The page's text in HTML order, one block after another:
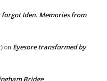
forgot Iden. Memories from
on Eyesore transformed by
Bridge